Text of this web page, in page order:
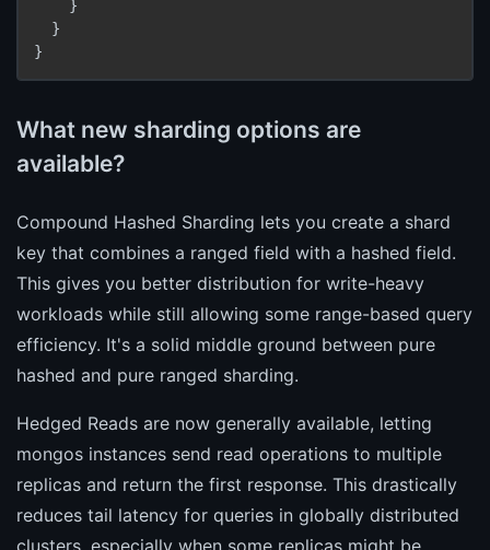
    }
  }
}
What new sharding options are
available?
Compound Hashed Sharding lets you create a shard
key that combines a ranged field with a hashed field.
This gives you better distribution for write-heavy
workloads while still allowing some range-based query
efficiency. It's a solid middle ground between pure
hashed and pure ranged sharding.
Hedged Reads are now generally available, letting
mongos instances send read operations to multiple
replicas and return the first response. This drastically
reduces tail latency for queries in globally distributed
clusters, especially when some replicas might be